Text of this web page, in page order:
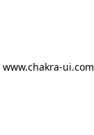
www.chakra-ui.com